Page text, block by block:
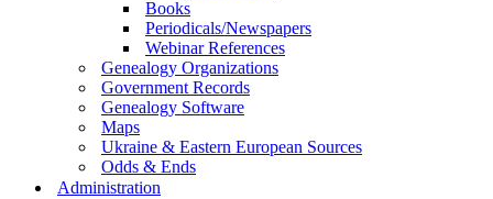
Books
Periodicals/Newspapers
Webinar References
Genealogy Organizations
Government Records
Genealogy Software
Maps
Ukraine & Eastern European Sources
Odds & Ends
Administration